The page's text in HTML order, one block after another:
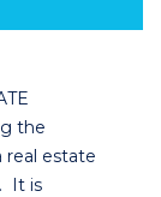
the
real estate
It is